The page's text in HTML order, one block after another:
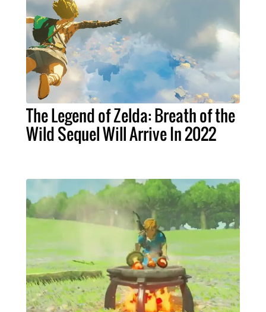
The Legend of Zelda: Breath of the
Wild Sequel Will Arrive In 2022